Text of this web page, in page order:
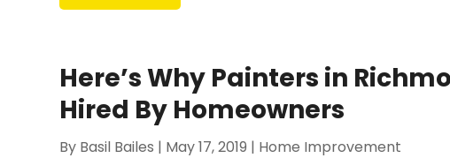
Here’s Why Painters in
Hired By Homeowners
By Basil Bailes | May 17, 2019 | Home Improvement